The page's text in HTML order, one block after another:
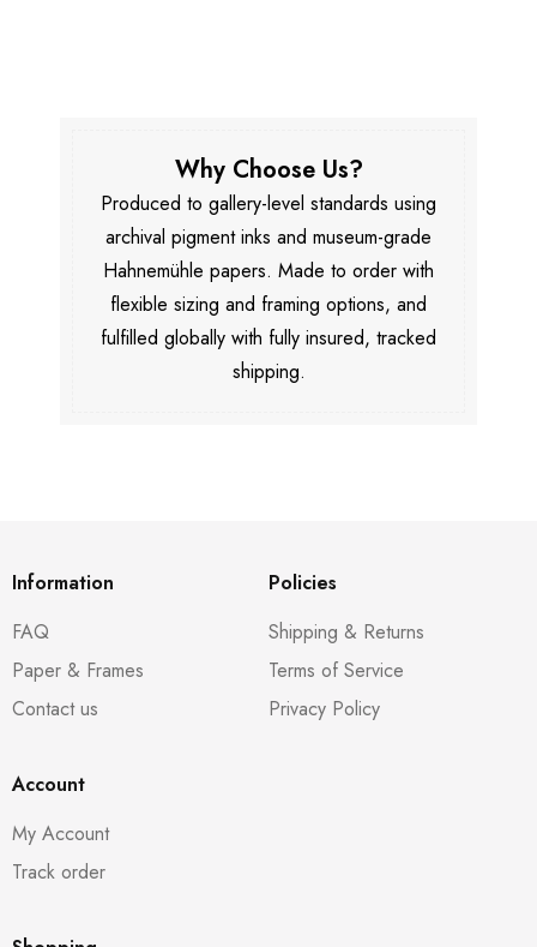
Why Choose Us?
Produced to gallery-level standards using
archival pigment inks and museum-grade
Hahnemühle papers. Made to order with
flexible sizing and framing options, and
fulfilled globally with fully insured, tracked
shipping.
Information
FAQ
Paper & Frames
Contact us
Policies
Shipping & Returns
Terms of Service
Privacy Policy
Account
My Account
Track order